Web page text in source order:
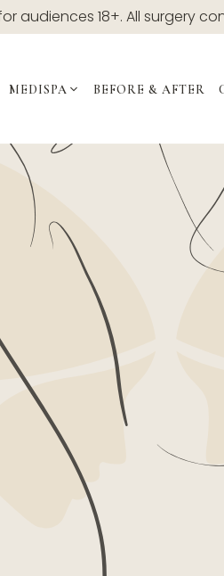
audiences 18+. All surgery
MEDISPA BEFORE & AFTER